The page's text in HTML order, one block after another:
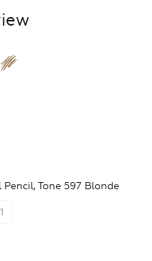
Tone 597 Blonde
1